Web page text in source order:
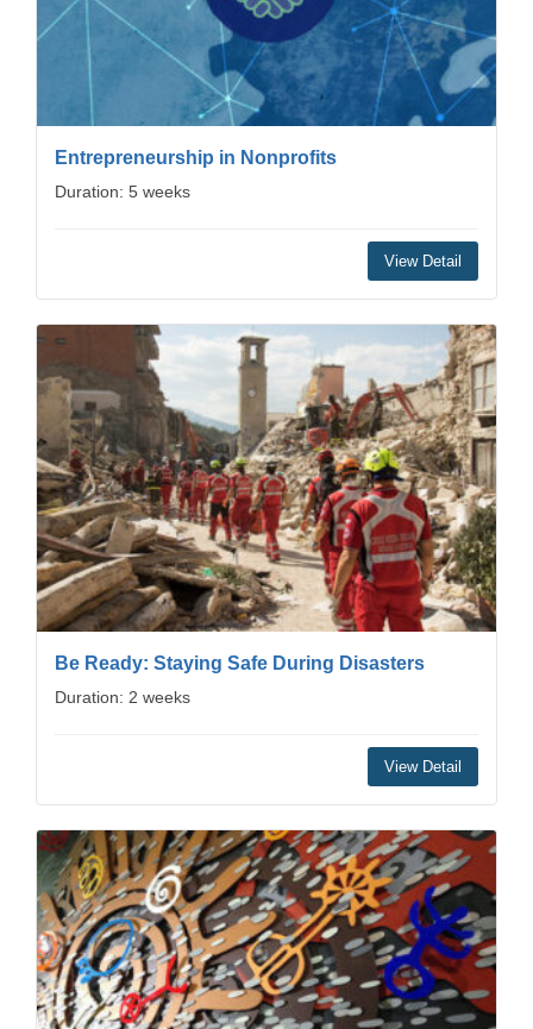
Entrepreneurship in Nonprofits
Duration: 5 weeks
View Detail
Be Ready: Staying Safe During Disasters
Duration: 2 weeks
View Detail